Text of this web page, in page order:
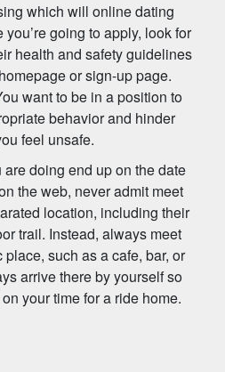
which will online dating
going to apply, look for
health and safety guidelines
or sign-up page.
want to be in a position to
behavior and hinder
feel unsafe.
doing end up on the date
the web, never admit meet
location, including their
trail. Instead, always meet
such as a cafe, bar, or
arrive there by yourself so
your time for a ride home.